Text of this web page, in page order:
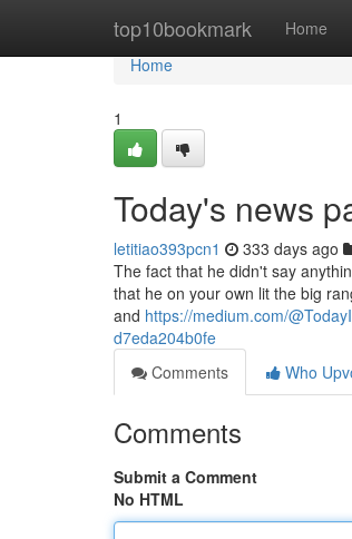
top10bookmark Home
Home
Home
1
Today's news
letitiao393pcn1 333 days ago
The fact that he didn't say
that he on your own lit the big
and https://medium.com/
d7eda204b0fe
Comments
Who
Comments
Submit a Comment
No HTML